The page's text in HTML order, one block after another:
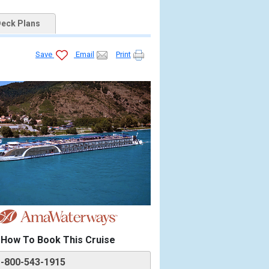
Plans
Save Email Print
How To Book This Cruise
800-543-1915